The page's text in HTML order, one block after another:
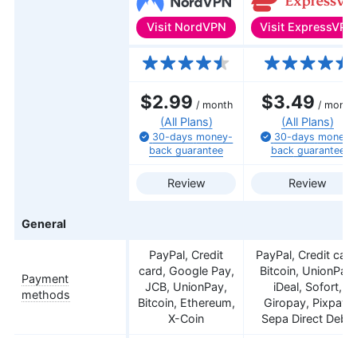
Visit NordVPN Visit ExpressVPN
$2.99 / month
(All Plans)
30-days money-
back guarantee
$3.49 / month
(All Plans)
30-days money-
backguarantee
Review Review
General
Payment
methods
PayPal, Credit
card, Google Pay,
JCB, UnionPay,
Bitcoin, Ethereum,
X-Coin
PayPal, Credit
Bitcoin, UnionPay,
iDeal, Sofort,
Giropay, Pixpay,
Sepa Direct Debit